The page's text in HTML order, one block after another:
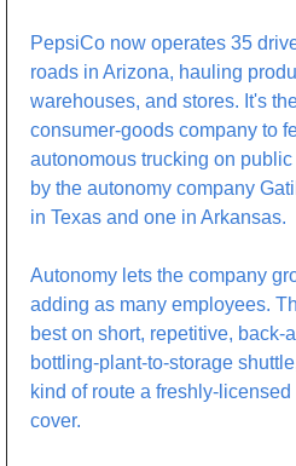
PepsiCo now operates 35
roads in Arizona, hauling
warehouses, and stores. It's
consumer-goods company to
autonomous trucking on
by the autonomy company
in Texas and one in Arkansas.
Autonomy lets the company
adding as many employees.
best on short, repetitive, back-
bottling-plant-to-storage
kind of route a freshly-
cover.